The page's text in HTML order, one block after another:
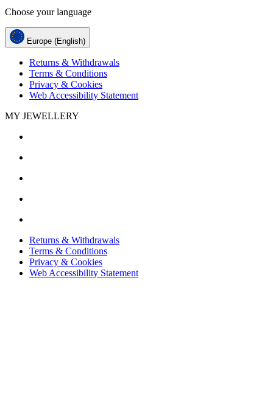
Choose your language
Europe (English)
Returns & Withdrawals
Terms & Conditions
Privacy & Cookies
Web Accessibility Statement
MY JEWELLERY
Returns & Withdrawals
Terms & Conditions
Privacy & Cookies
Web Accessibility Statement